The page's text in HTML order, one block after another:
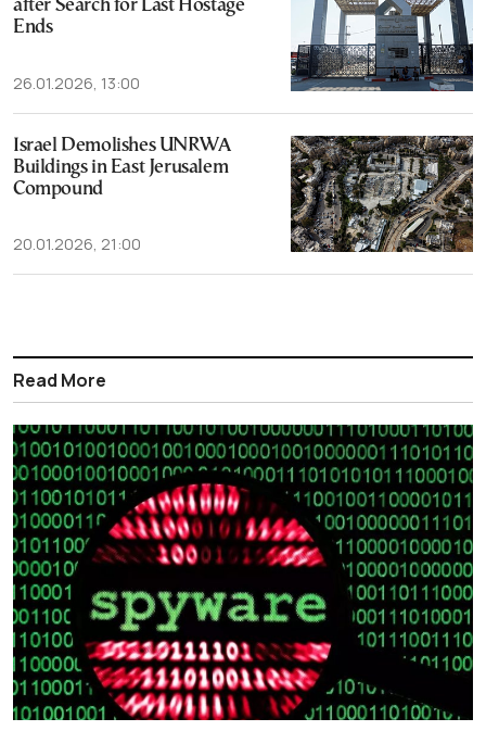
after Search for Last Hostage
Ends
26.01.2026, 13:00
Israel Demolishes UNRWA
Buildings in East Jerusalem
Compound
20.01.2026, 21:00
Read More